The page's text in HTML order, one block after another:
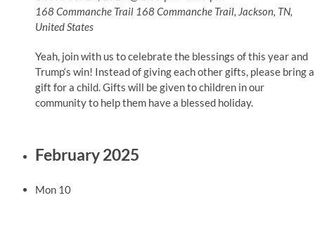
168 Commanche Trail 168 Commanche Trail, Jackson, TN,
United States
Yeah, join with us to celebrate the blessings of this year and
Trump‘s win! Instead of giving each other gifts, please bring a
gift for a child. Gifts will be given to children in our
community to help them have a blessed holiday.
February 2025
Mon 10